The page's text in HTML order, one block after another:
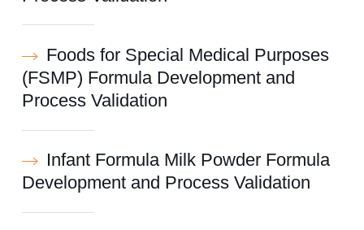
Foods for Special Medical Purposes
(FSMP) Formula Development and
Process Validation
Infant Formula Milk Powder Formula
Development and Process Validation